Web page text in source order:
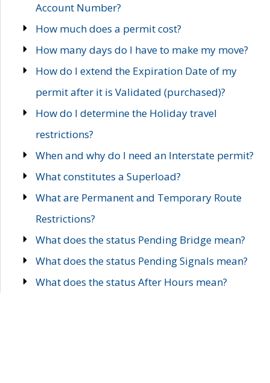
Account Number?
How much does a permit cost?
How many days do I have to make my move?
How do I extend the Expiration Date of my
permit after it is Validated (purchased)?
How do I determine the Holiday travel
restrictions?
When and why do I need an Interstate permit?
What constitutes a Superload?
What are Permanent and Temporary Route
Restrictions?
What does the status Pending Bridge mean?
What does the status Pending Signals mean?
What does the status After Hours mean?